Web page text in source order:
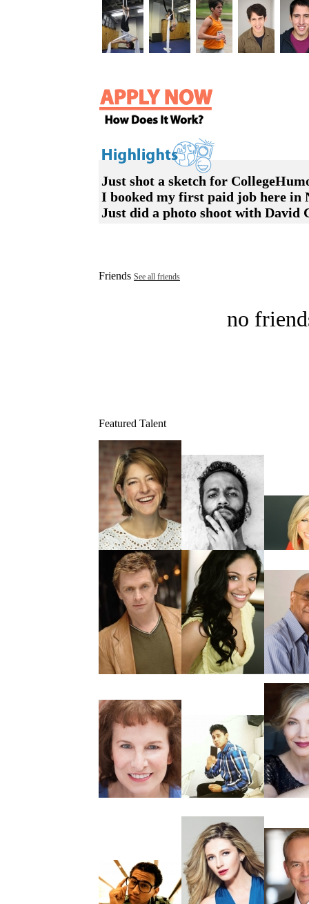
Just shot a sketch for
I booked my first paid job here in
Just did a photo shoot with David
Friends See all friends
no
Featured Talent